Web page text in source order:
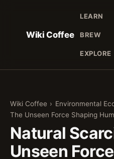
Wiki Coffee
LEARN
BREW
EXPLORE
Wiki Coffee › Environmental
The Unseen Force Shaping
Natural
Unseen